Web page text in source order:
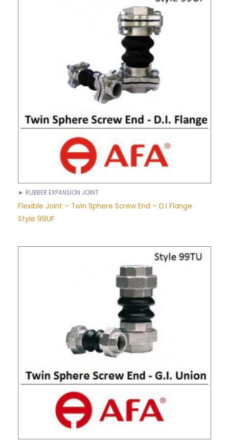
► RUBBER EXPANSION JOINT
Flexible Joint – Twin Sphere Screw End – D.I Flange
Style 99UF